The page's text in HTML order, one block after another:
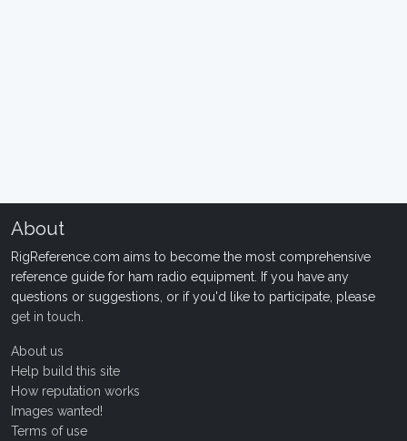
About
RigReference.com aims to become the most comprehensive
reference guide for ham radio equipment. If you have any
questions or suggestions, or if you'd like to participate, please
get in touch
About us
Help build this site
How reputation works
Images wanted!
Terms of use